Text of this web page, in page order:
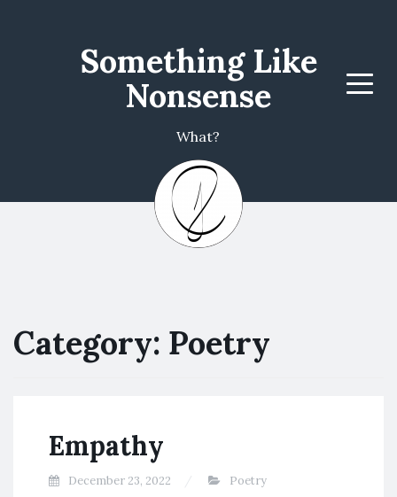
Something Like
Nonsense
What?
Menu
Category: Poetry
Empathy
December 23, 2022 Poetry